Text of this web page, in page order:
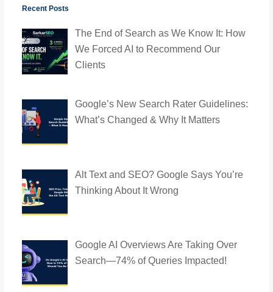
Recent Posts
The End of Search as We Know It: How
We Forced AI to Recommend Our
Clients
Google’s New Search Rater Guidelines:
What’s Changed & Why It Matters
Alt Text and SEO? Google Says You’re
Thinking About It Wrong
Google AI Overviews Are Taking Over
Search—74% of Queries Impacted!